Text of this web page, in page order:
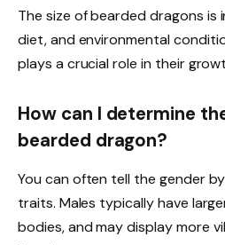
The size of bearded dragons is
diet, and environmental
plays a crucial role in their
How can I determine
bearded dragon?
You can often tell the gender
traits. Males typically have
bodies, and may display more